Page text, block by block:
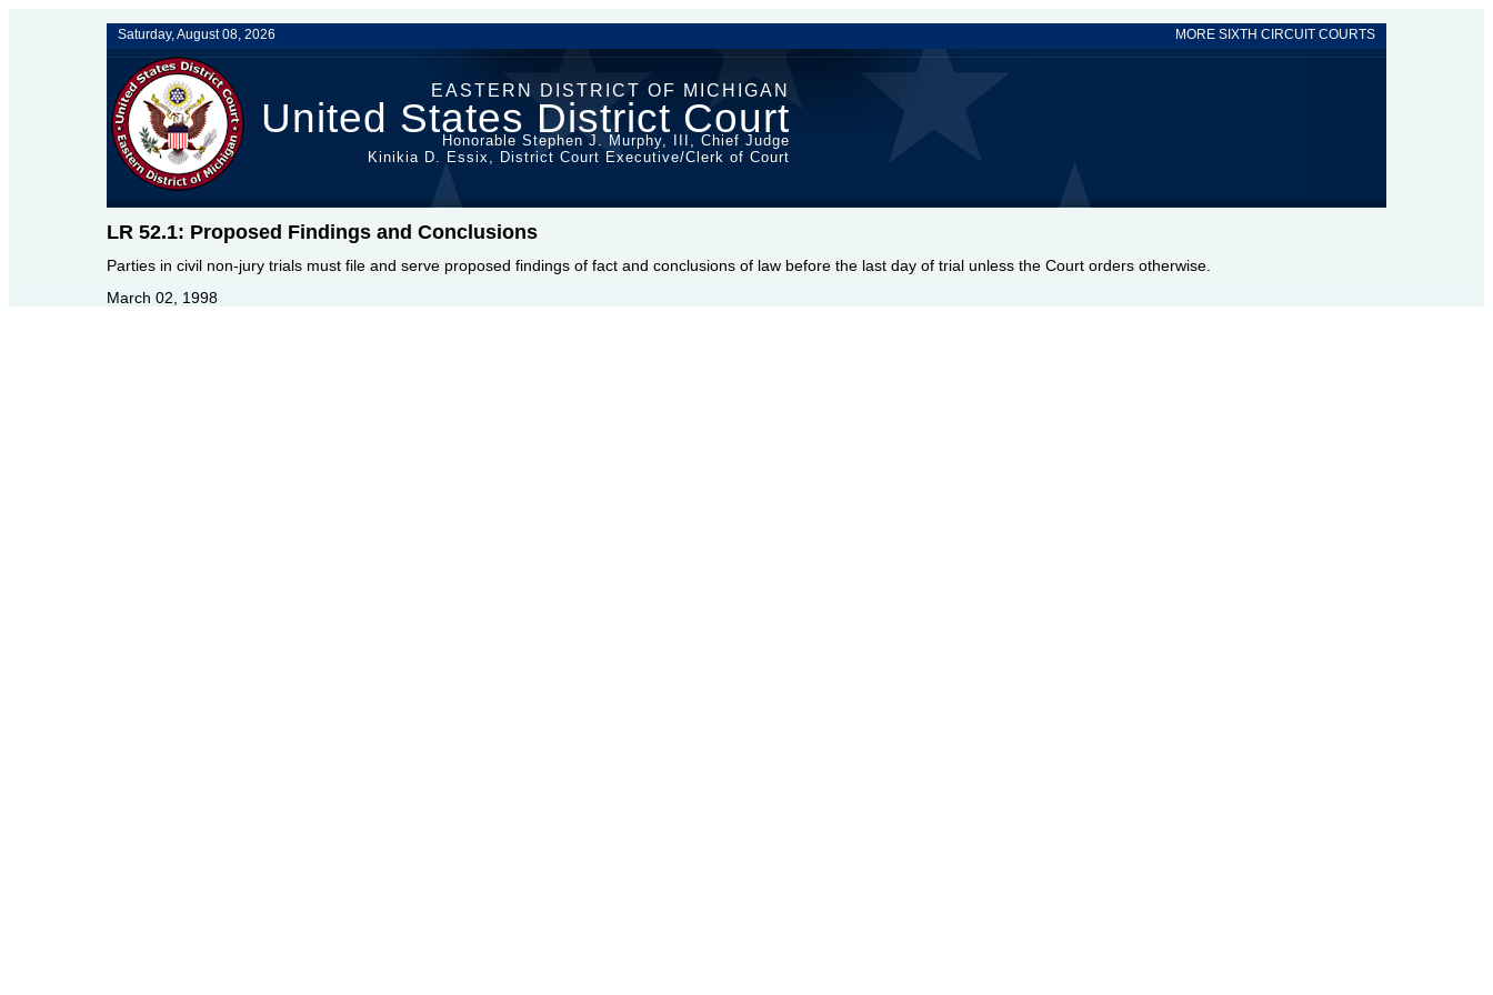
Saturday, August 08, 2026 MORE SIXTH CIRCUIT COURTS
EASTERN DISTRICT OF MICHIGAN
United States District Court
Honorable Stephen J. Murphy, III, Chief Judge
Kinikia D. Essix, District Court Executive/Clerk of Court
LR 52.1: Proposed Findings and Conclusions
Parties in civil non-jury trials must file and serve proposed findings of fact and conclusions of law before the last day of trial unless the Court orders otherwise.
March 02, 1998